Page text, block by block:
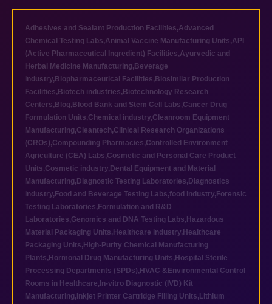
Adhesives and Sealant Production Facilities,Advanced
Chemical Testing Labs,Animal Vaccine Manufacturing Units,API
(Active Pharmaceutical Ingredient) Facilities,Ayurvedic and
Herbal Medicine Manufacturing, Beverage
industry, Biopharmaceutical Facilities, Biosimilar Production
Facilities, Biotech industries, Biotechnology Research
Centers, Blog, Blood Bank and Stem Cell Labs,Cancer Drug
Formulation Units,Chemical industry,Cleanroom Equipment
Manufacturing,Cleantech,Clinical Research Organizations
(CROs),Compounding Pharmacies,Controlled Environment
Agriculture (CEA) Labs,Cosmetic and Personal Care Product
Units,Cosmetic industry, Dental Equipment and Material
Manufacturing, Diagnostic Testing Laboratories, Diagnostics
industry, Food and Beverage Testing Labs,food industry, Forensic
Testing Laboratories, Formulation and R&D
Laboratories,Genomics and DNA Testing Labs, Hazardous
Material Packaging Units, Healthcare industry, Healthcare
Packaging Units, High-Purity Chemical Manufacturing
Plants, Hormonal Drug Manufacturing Units, Hospital Sterile
Processing Departments (SPDs), HVAC &Environmental Control
Rooms in Healthcare, In-vitro Diagnostic (IVD) Kit
Manufacturing, Inkjet Printer Cartridge Filling Units, Lithium